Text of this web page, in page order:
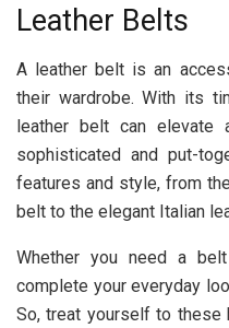
Leather Belts
A leather belt is an
their wardrobe. With its
leather belt can elevate
sophisticated and put-
features and style, from
belt to the elegant Italian
Whether you need a
complete your everyday
So, treat yourself to these